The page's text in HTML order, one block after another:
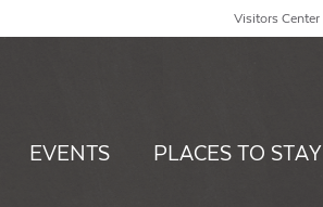
Visitors Center
EVENTS PLACES TO STAY